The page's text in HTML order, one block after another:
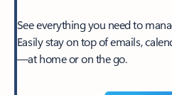
See everything you need to
Easily stay on top of emails,
—at home or on the go.